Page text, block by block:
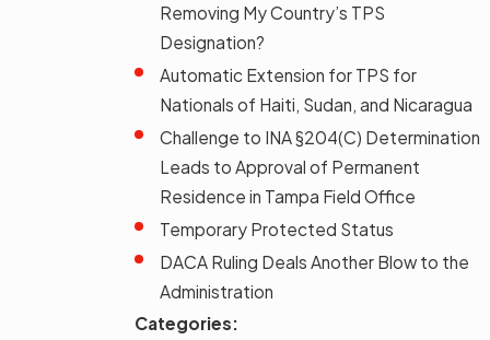
Removing My Country’s TPS
Designation?
Automatic Extension for TPS for
Nationals of Haiti, Sudan, and Nicaragua
Challenge to INA §204(C) Determination
Leads to Approval of Permanent
Residence in Tampa Field Office
Temporary Protected Status
DACA Ruling Deals Another Blow to the
Administration
Categories: